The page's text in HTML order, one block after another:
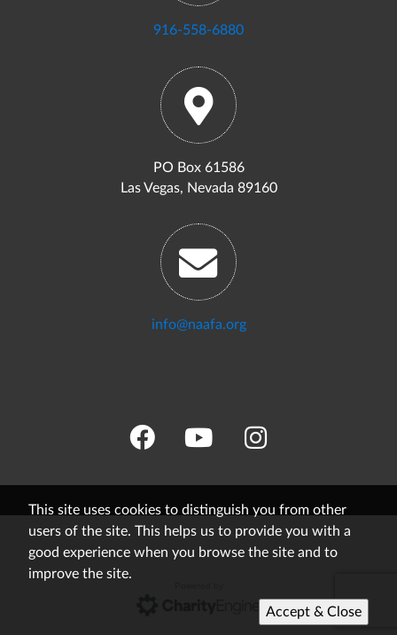
916-558-6880
PO Box 61586
Las Vegas, Nevada 89160
info@naafa.org
This site uses cookies to distinguish you from other
users of the site. This helps us to provide you with a
good experience when you browse the site and to
improve the site.
Accept & Close